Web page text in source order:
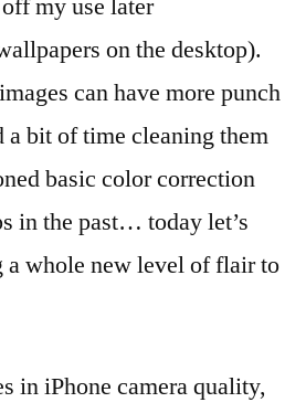
iPhone
my use later
on the desktop).
can have more punch
a bit of time cleaning them
basic color correction
in the past… today let’s
a whole new level of flair to
in iPhone camera quality,